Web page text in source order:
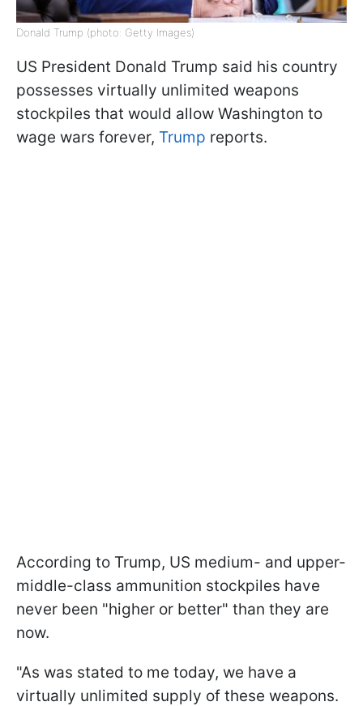
Donald Trump (photo: Getty Images)
US President Donald Trump said his country
possesses virtually unlimited weapons
stockpiles that would allow Washington to
wage wars forever, Trump reports.
According to Trump, US medium- and upper-
middle-class ammunition stockpiles have
never been "higher or better" than they are
now.
"As was stated to me today, we have a
virtually unlimited supply of these weapons.